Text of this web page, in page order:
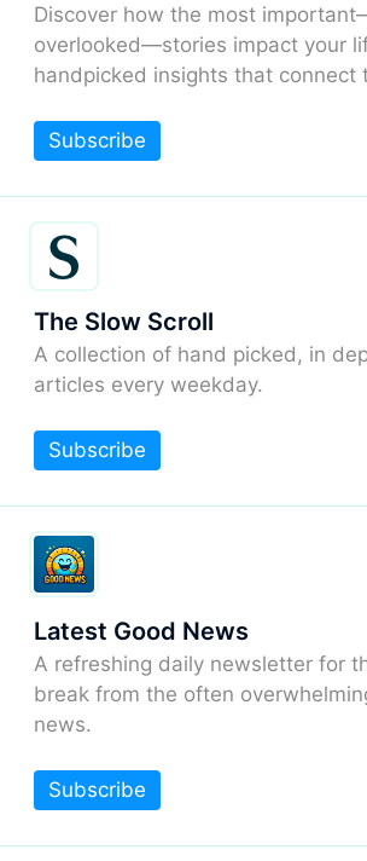
Discover how the most
overlooked—stories impact your
handpicked insights that connect
Subscribe
The Slow Scroll
A collection of hand picked, in
articles every weekday.
Subscribe
Latest Good News
A refreshing daily newsletter for
break from the often
news.
Subscribe